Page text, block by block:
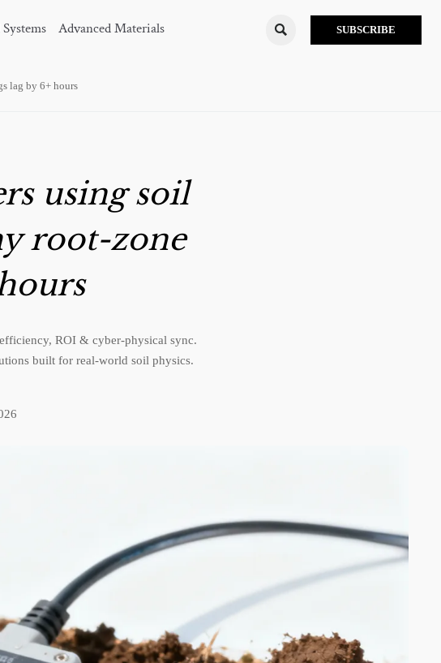
Advanced Materials  SUBSCRIBE
lag by 6+ hours
using soil
root-zone
ROI & cyber-physical sync.
built for real-world soil physics.